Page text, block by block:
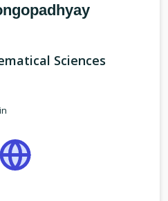
Sciences